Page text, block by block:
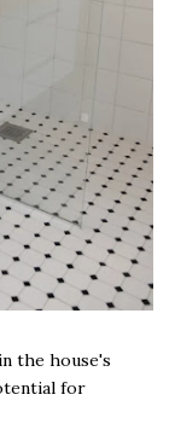
the house's
for